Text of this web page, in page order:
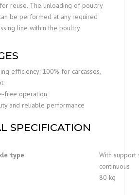
reuse. The unloading of poultry
be performed at any required
line within the poultry
efficiency: 100% for carcasses,
free operation
and reliable performance
SPECIFICATION
type
With support
continuous
80 kg